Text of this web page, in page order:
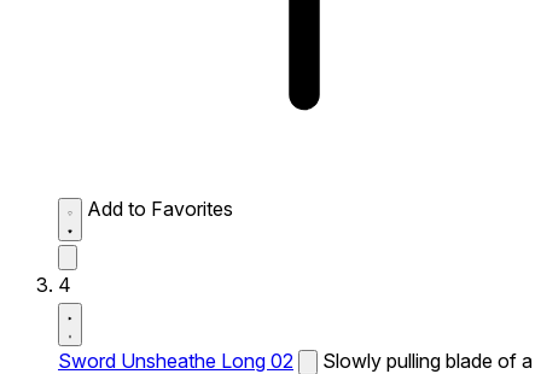
Add to Favorites
4
Sword Unsheathe Long 02
Slowly pulling blade of a